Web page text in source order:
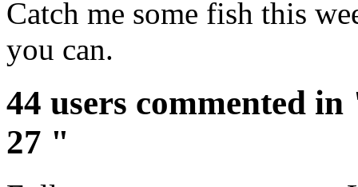
Catch me some fish this
you can.
44 users commented
27 "